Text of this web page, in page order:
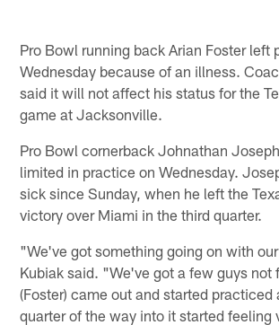
Pro Bowl running back Arian Foster left
Wednesday because of an illness.
said it will not affect his status for the
game at Jacksonville.
Pro Bowl cornerback Johnathan
limited in practice on Wednesday.
sick since Sunday, when he left the
victory over Miami in the third quarter.
"We've got something going on with
Kubiak said. "We've got a few guys not
(Foster) came out and started practiced
quarter of the way into it started feeling